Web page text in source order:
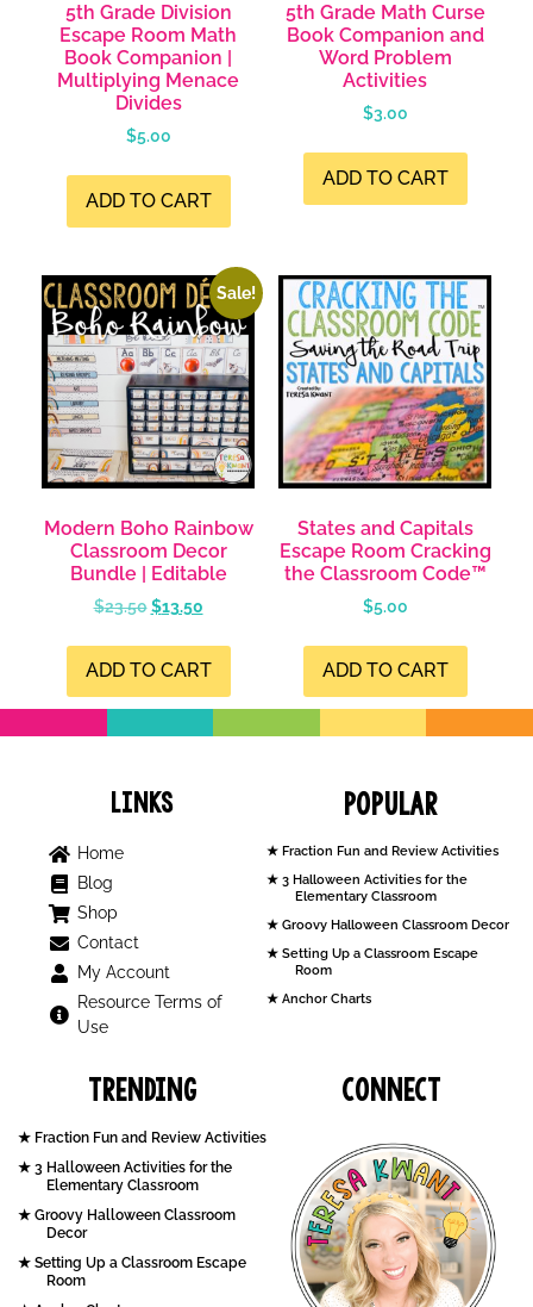
5th Grade Division
Escape Room Math
Book Companion |
Multiplying Menace
Divides
$5.00
ADD TO CART
5th Grade Math Curse
Book Companion and
Word Problem
Activities
$3.00
ADD TO CART
Sale!
Modern Boho Rainbow
Classroom Decor
Bundle | Editable
$23.50 $13.50
ADD TO CART
States and Capitals
Escape Room Cracking
the Classroom Code™
$5.00
ADD TO CART
Links
Home
Blog
Shop
Contact
My Account
Resource Terms of
Use
Popular
Fraction Fun and Review Activities
3 Halloween Activities for the
Elementary Classroom
Groovy Halloween Classroom Decor
Setting Up a Classroom Escape
Room
Anchor Charts
Trending
Fraction Fun and Review Activities
3 Halloween Activities for the
Elementary Classroom
Groovy Halloween Classroom
Decor
Setting Up a Classroom Escape
Room
Connect